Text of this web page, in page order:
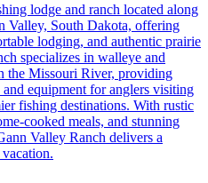
lodge and ranch located along
Valley, South Dakota, offering
lodging, and authentic prairie
specializes in walleye and
the Missouri River, providing
and equipment for anglers visiting
fishing destinations. With rustic
cooked meals, and stunning
Valley Ranch delivers a